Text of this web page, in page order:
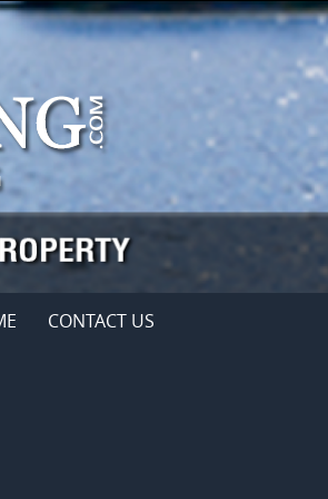
CONTACT US